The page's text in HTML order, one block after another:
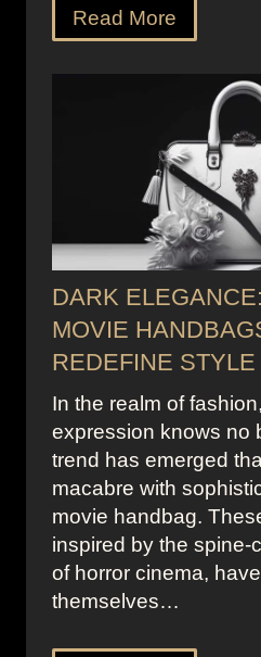
Read More
DARK
MOVIE
REDEFINE STYLE
In the realm of
expression knows no
trend has emerged
macabre with
movie handbag.
inspired by the spine-
of horror cinema,
themselves…